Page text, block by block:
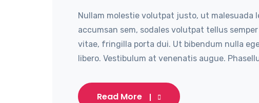
Nullam molestie volutpat justo, ut malesuada
accumsan sem, sodales volutpat tellus
vitae, fringilla porta dui. Ut bibendum nulla
libero. Vestibulum at venenatis augue.
Read More